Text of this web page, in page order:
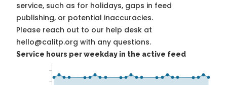
service, such as for holidays, gaps in feed
publishing, or potential inaccuracies.
Please reach out to our help desk at
hello@calitp.org with any questions.
Service hours per weekday in the active feed